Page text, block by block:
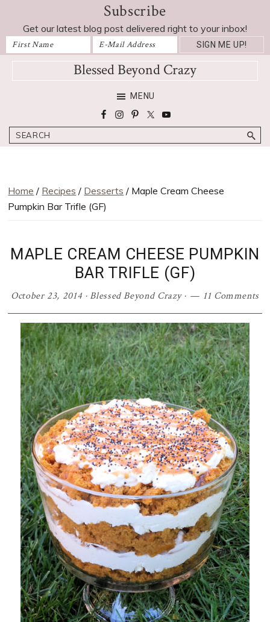
Recipe
primary
navigation
main
content
primary
sidebar
footer
Subscribe
Get our latest blog post delivered right to your inbox!
Blessed Beyond Crazy
projects,
and
education
MENU
Search
Home / Recipes / Desserts / Maple Cream Cheese
Pumpkin Bar Trifle (GF)
MAPLE CREAM CHEESE PUMPKIN
BAR TRIFLE (GF)
October 23, 2014·Blessed Beyond Crazy· 11 Comments